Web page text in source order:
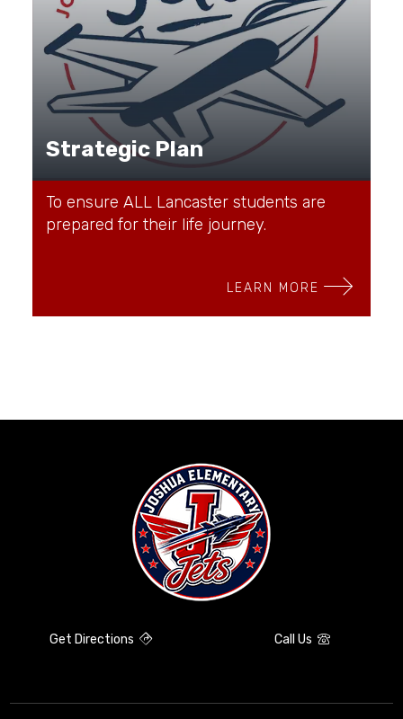
Strategic Plan
To ensure ALL Lancaster students are
prepared for their life journey.
LEARN MORE
Get Directions Call Us